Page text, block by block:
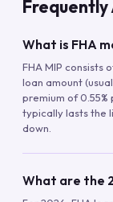
What is FHA
FHA MIP consists
loan amount
premium of 0.55%
typically lasts the
down.
What are the